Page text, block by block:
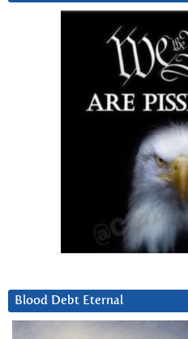
Blood Debt Eternal